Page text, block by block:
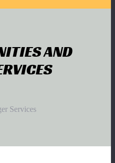
AND
Services